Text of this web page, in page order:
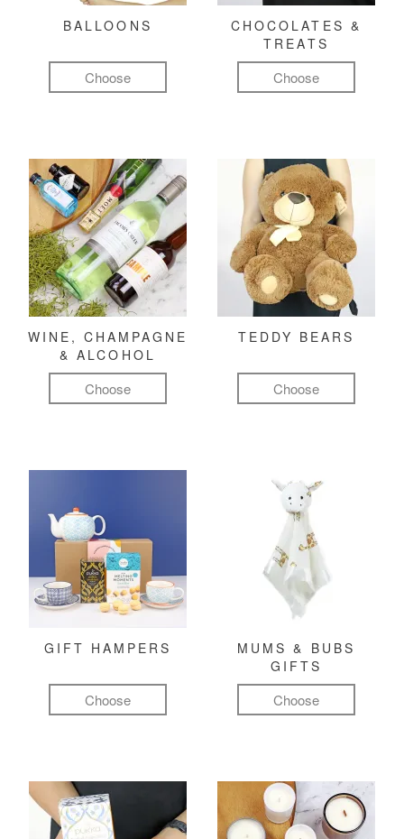
BALLOONS
Choose
CHOCOLATES &
TREATS
Choose
WINE, CHAMPAGNE
& ALCOHOL
Choose
TEDDY BEARS
Choose
GIFT HAMPERS
Choose
MUMS & BUBS
GIFTS
Choose